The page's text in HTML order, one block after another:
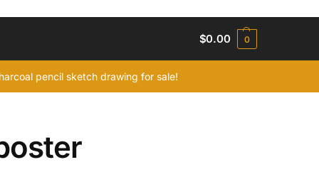
$0.00 0
pencil sketch drawing for sale!